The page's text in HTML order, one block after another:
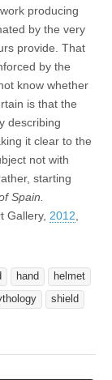
producing
by the very
provide. That
by the
know whether
is that the
describing
it clear to the
not with
starting
Spain.
Gallery, 2012,
hand
helmet
shield